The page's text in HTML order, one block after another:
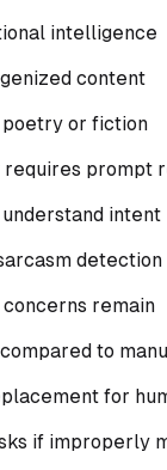
intelligence
content
or fiction
requires prompt
intent
detection
remain
to
for
if improperly